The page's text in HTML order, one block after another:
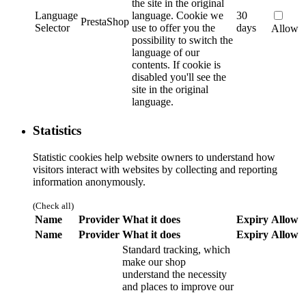
Language
Selector
PrestaShop
the site in the original
language. Cookie we
use to offer you the
possibility to switch the
language of our
contents. If cookie is
disabled you'll see the
site in the original
language.
30
days
Allow
Statistics
Statistic cookies help website owners to understand how
visitors interact with websites by collecting and reporting
information anonymously.
(Check all)
Name Provider What it does Expiry Allow
Name
Provider What it does Expiry Allow
Standard tracking, which
make our shop
understand the necessity
and places to improve our